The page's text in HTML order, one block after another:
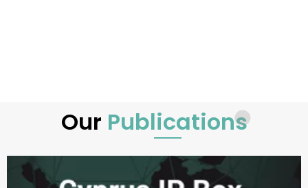
Our Publications